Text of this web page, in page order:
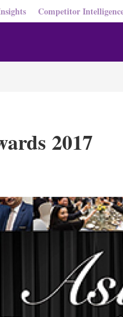
Competitor
2017